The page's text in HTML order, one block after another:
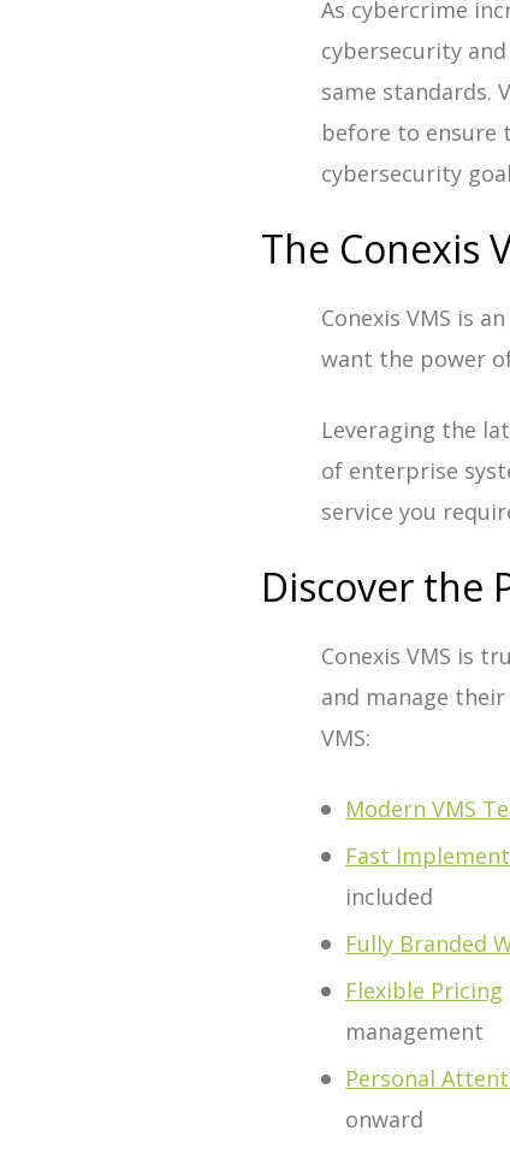
As cybercrime
cybersecurity
same standards.
before to ensure
cybersecurity
The Conexis
Conexis VMS is an
want the power
Leveraging the
of enterprise
service you
Discover the
Conexis VMS is
and manage
VMS:
Modern VMS
Fast
included
Fully Branded
Flexible Pricing
management
Personal
onward